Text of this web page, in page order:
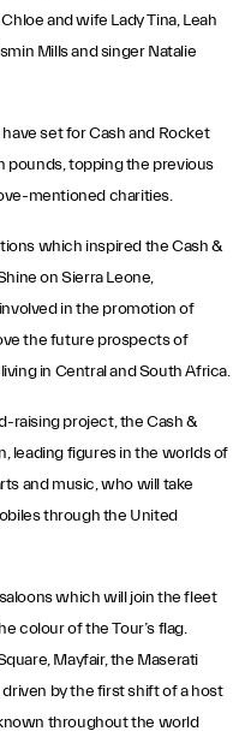
and wife Lady Tina, Leah
Mills and singer Natalie
set for Cash and Rocket
pounds, topping the previous
mentioned charities.
which inspired the Cash &
on Sierra Leone,
in the promotion of
the future prospects of
in Central and South Africa.
raising project, the Cash &
leading figures in the worlds of
and music, who will take
through the United
which will join the fleet
colour of the Tour’s flag.
Mayfair, the Maserati
by the first shift of a host
throughout the world